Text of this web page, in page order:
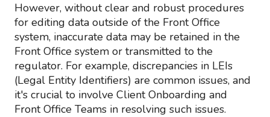
However, without clear and robust procedures
for editing data outside of the Front Office
system, inaccurate data may be retained in the
Front Office system or transmitted to the
regulator. For example, discrepancies in LEIs
(Legal Entity Identifiers) are common issues, and
it's crucial to involve Client Onboarding and
Front Office Teams in resolving such issues.